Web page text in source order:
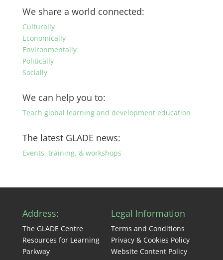
by
category
We share a world connected:
Culturally
Economically
Environmentally
Politically
Socially
We can help you to:
Teach global learning and development education
The latest GLADE news:
Events, training, & workshops
Address:
The GLADE Centre
Resources for Learning
Parkway
Legal Information
Terms and Conditions
Privacy & Cookies Policy
Website Content Policy